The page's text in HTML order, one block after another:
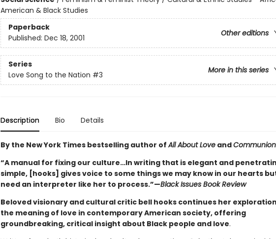
American & Black Studies
Paperback
Other editions
Published: Dec 18, 2001
Series
More in this series
Love Song to the Nation #3
Description Bio Details
By the New York Times bestselling author ofAll About LoveandCommunion
“A manual for fixing our culture…In writing that is elegant and
simple, [hooks] gives voice to some things we may know in our hearts
need an interpreter like her to process.”—Black Issues Book Review
Beloved visionary and cultural critic bell hooks continues her
the meaning of love in contemporary American society, offering
groundbreaking, critical insight about Black people and love.